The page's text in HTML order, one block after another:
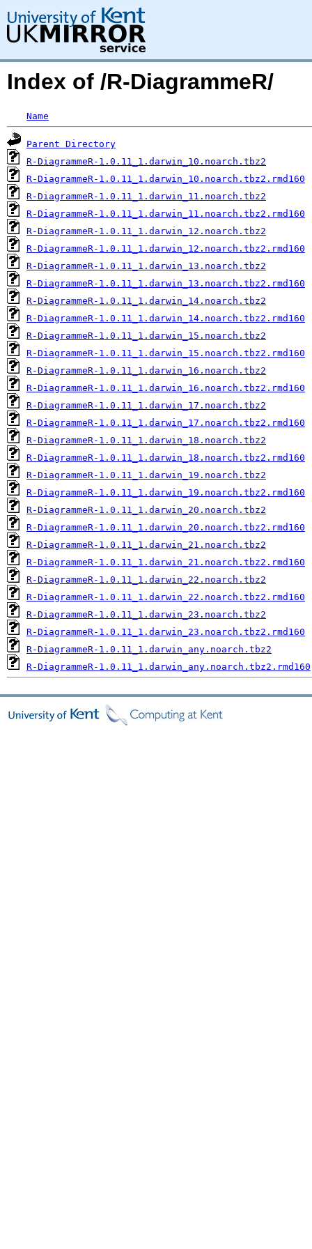
Index of /R-DiagrammeR/
Name
Parent Directory
R-DiagrammeR-1.0.11_1.darwin_10.noarch.tbz2
R-DiagrammeR-1.0.11_1.darwin_10.noarch.tbz2.rmd160
R-DiagrammeR-1.0.11_1.darwin_11.noarch.tbz2
R-DiagrammeR-1.0.11_1.darwin_11.noarch.tbz2.rmd160
R-DiagrammeR-1.0.11_1.darwin_12.noarch.tbz2
R-DiagrammeR-1.0.11_1.darwin_12.noarch.tbz2.rmd160
R-DiagrammeR-1.0.11_1.darwin_13.noarch.tbz2
R-DiagrammeR-1.0.11_1.darwin_13.noarch.tbz2.rmd160
R-DiagrammeR-1.0.11_1.darwin_14.noarch.tbz2
R-DiagrammeR-1.0.11_1.darwin_14.noarch.tbz2.rmd160
R-DiagrammeR-1.0.11_1.darwin_15.noarch.tbz2
R-DiagrammeR-1.0.11_1.darwin_15.noarch.tbz2.rmd160
R-DiagrammeR-1.0.11_1.darwin_16.noarch.tbz2
R-DiagrammeR-1.0.11_1.darwin_16.noarch.tbz2.rmd160
R-DiagrammeR-1.0.11_1.darwin_17.noarch.tbz2
R-DiagrammeR-1.0.11_1.darwin_17.noarch.tbz2.rmd160
R-DiagrammeR-1.0.11_1.darwin_18.noarch.tbz2
R-DiagrammeR-1.0.11_1.darwin_18.noarch.tbz2.rmd160
R-DiagrammeR-1.0.11_1.darwin_19.noarch.tbz2
R-DiagrammeR-1.0.11_1.darwin_19.noarch.tbz2.rmd160
R-DiagrammeR-1.0.11_1.darwin_20.noarch.tbz2
R-DiagrammeR-1.0.11_1.darwin_20.noarch.tbz2.rmd160
R-DiagrammeR-1.0.11_1.darwin_21.noarch.tbz2
R-DiagrammeR-1.0.11_1.darwin_21.noarch.tbz2.rmd160
R-DiagrammeR-1.0.11_1.darwin_22.noarch.tbz2
R-DiagrammeR-1.0.11_1.darwin_22.noarch.tbz2.rmd160
R-DiagrammeR-1.0.11_1.darwin_23.noarch.tbz2
R-DiagrammeR-1.0.11_1.darwin_23.noarch.tbz2.rmd160
R-DiagrammeR-1.0.11_1.darwin_any.noarch.tbz2
R-DiagrammeR-1.0.11_1.darwin_any.noarch.tbz2.rmd160